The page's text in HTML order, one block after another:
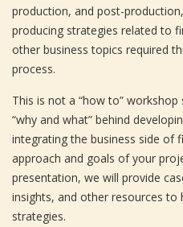
production, and post-
producing strategies related to
other business topics required
process.
This is not a “how to”
“why and what” behind
integrating the business side of
approach and goals of your
presentation, we will provide
insights, and other resources to
strategies.